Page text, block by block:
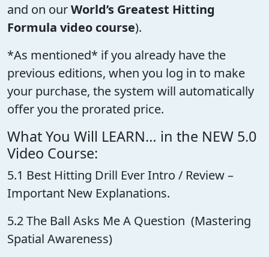
and on ourWorld’s Greatest Hitting
Formula video course).
*As mentioned* if you already have the
previous editions, when you log in to make
your purchase, the system will automatically
offer you the prorated price.
What You Will LEARN… in the NEW 5.0
Video Course:
5.1 Best Hitting Drill Ever Intro / Review –
Important New Explanations.
5.2 The Ball Asks Me A Question (Mastering
Spatial Awareness)